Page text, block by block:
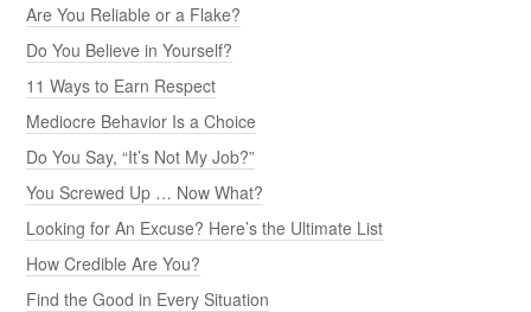
Are You Reliable or a Flake?
Do You Believe in Yourself?
11 Ways to Earn Respect
Mediocre Behavior Is a Choice
Do You Say, “It’s Not My Job?”
You Screwed Up … Now What?
Looking for An Excuse? Here’s the Ultimate List
How Credible Are You?
Find the Good in Every Situation